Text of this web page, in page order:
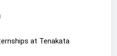
at Tenakata